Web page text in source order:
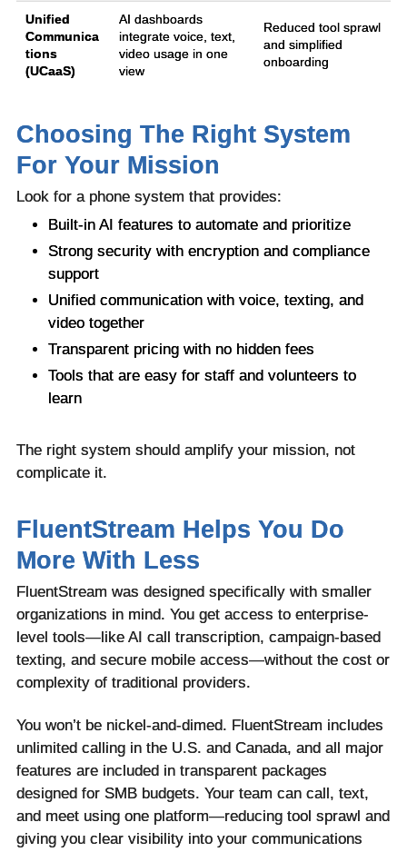
Unified
Communica
tions
(UCaaS)
AI dashboards
integrate voice, text,
video usage in one
view
Reduced tool sprawl
and simplified
onboarding
Choosing The Right System
For Your Mission
Look for a phone system that provides:
Built-in AI features to automate and prioritize
Strong security with encryption and compliance
support
Unified communication with voice, texting, and
video together
Transparent pricing with no hidden fees
Tools that are easy for staff and volunteers to
learn
The right system should amplify your mission, not
complicate it.
FluentStream Helps You Do
More With Less
FluentStream was designed specifically with smaller
organizations in mind. You get access to enterprise-
level tools—like AI call transcription, campaign-based
texting, and secure mobile access—without the cost or
complexity of traditional providers.
You won’t be nickel-and-dimed. FluentStream includes
unlimited calling in the U.S. and Canada, and all major
features are included in transparent packages
designed for SMB budgets. Your team can call, text,
and meet using one platform—reducing tool sprawl and
giving you clear visibility into your communications